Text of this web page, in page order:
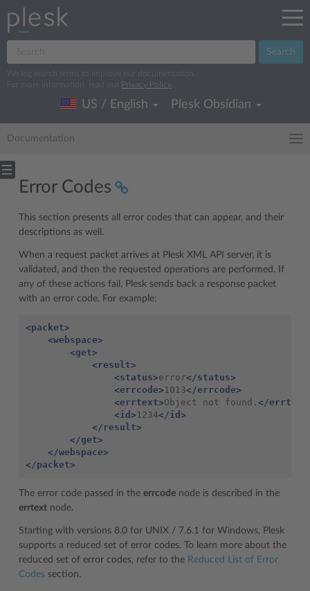
Search
We log search terms to improve our documentation.
For more information, read our
Privacy Policy
US / English Plesk Obsidian
Documentation
Error Codes
This section presents all error codes that can appear, and their
descriptions as well.
When a request packet arrives at Plesk XML API server, it is
validated, and then the requested operations are performed. If
any of these actions fail, Plesk sends back a response packet
with an error code. For example:
<packet>
<webspace>
<get>
<result>
<status>error</status>
<errcode> 1013</errcode>
<errtext>Object not found. </
<id> 1234</id>
</result>
</get>
</webspace>
</packet>
The error code passed in the errcode node is described in the
errtext node.
Starting with versions 8.0 for UNIX / 7.6.1 for Windows, Plesk
supports a reduced set of error codes. To learn more about the
reduced set of error codes, refer to the Reduced List of Error
Codes section.